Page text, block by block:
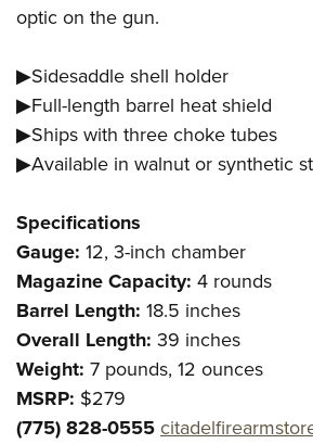
optic on the gun.
▶Sidesaddle shell holder
▶Full-length barrel heat shield
▶Ships with three choke tubes
▶Available in walnut or synthetic
Specifications
Gauge: 12, 3-inch chamber
Magazine Capacity: 4 rounds
Barrel Length: 18.5 inches
Overall Length: 39 inches
Weight: 7 pounds, 12 ounces
MSRP: $279
(775) 828-0555